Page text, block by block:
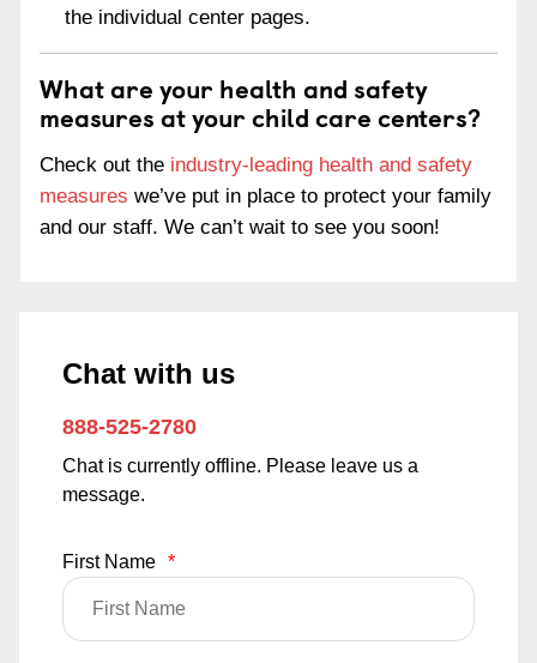
the individual center pages.
What are your health and safety
measures at your child care centers?
Check out the industry-leading health and safety
measures we’ve put in place to protect your family
and our staff. We can’t wait to see you soon!
Chat with us
888-525-2780
Chat is currently offline. Please leave us a
message.
First Name *